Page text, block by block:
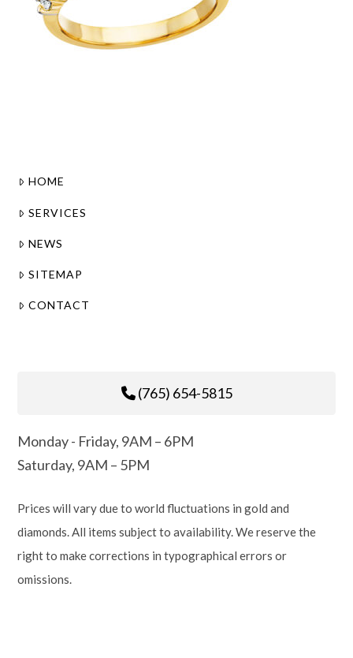
HOME
SERVICES
NEWS
SITEMAP
CONTACT
(765) 654-5815
Monday - Friday, 9AM – 6PM
Saturday, 9AM – 5PM
Prices will vary due to world fluctuations in gold and
diamonds. All items subject to availability. We reserve the
right to make corrections in typographical errors or
omissions.